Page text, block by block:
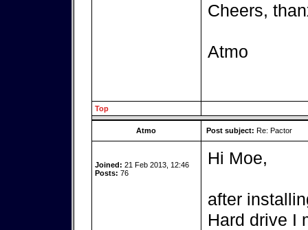
Cheers,
Atmo
Top
Atmo Post subject: Re: Pactor
Joined: 21 Feb 2013, 12:46
Posts: 76
Hi Moe,
after
Hard drive I